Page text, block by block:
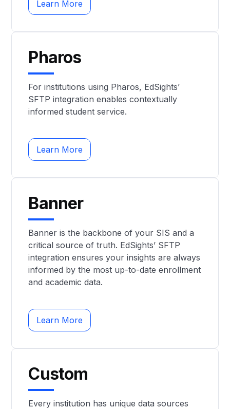
Learn More
Pharos
For institutions using Pharos, EdSights’
SFTP integration enables contextually
informed student service.
Learn More
Banner
Banner is the backbone of your SIS and a
critical source of truth. EdSights’ SFTP
integration ensures your insights are always
informed by the most up-to-date enrollment
and academic data.
Learn More
Custom
Every institution has unique data sources